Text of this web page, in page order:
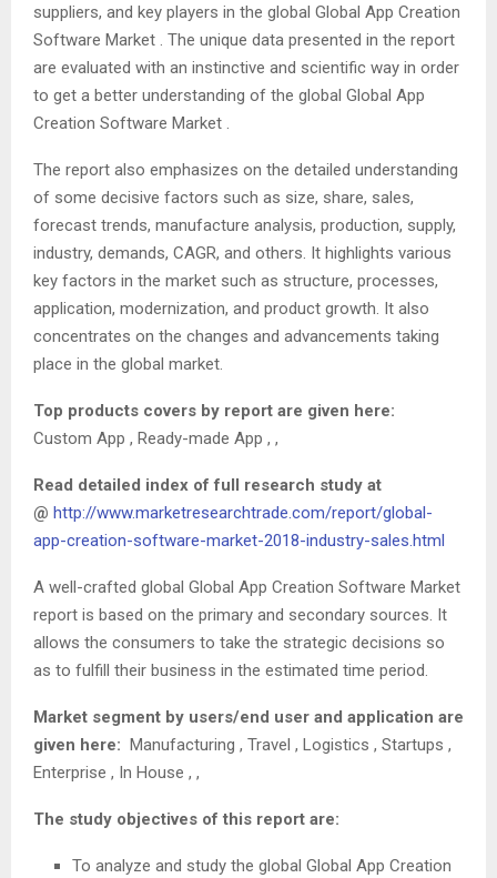
suppliers, and key players in the global Global App Creation
Software Market . The unique data presented in the report
are evaluated with an instinctive and scientific way in order
to get a better understanding of the global Global App
Creation Software Market .
The report also emphasizes on the detailed understanding
of some decisive factors such as size, share, sales,
forecast trends, manufacture analysis, production, supply,
industry, demands, CAGR, and others. It highlights various
key factors in the market such as structure, processes,
application, modernization, and product growth. It also
concentrates on the changes and advancements taking
place in the global market.
Top products covers by report are given here:
Custom App , Ready-made App , ,
Read detailed index of full research study at
@ http://www.marketresearchtrade.com/report/global-
app-creation-software-market-2018-industry-sales.html
A well-crafted global Global App Creation Software Market
report is based on the primary and secondary sources. It
allows the consumers to take the strategic decisions so
as to fulfill their business in the estimated time period.
Market segment by users/end user and application are
given here: Manufacturing , Travel , Logistics , Startups ,
Enterprise , In House , ,
The study objectives of this report are:
To analyze and study the global Global App Creation